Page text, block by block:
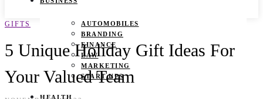
AUTOMOBILES
BRANDING
FINANCE
LAW
MARKETING
START UPS
HEALTH
GIFTS
5 Unique Holiday Gift Ideas For
Your Valued Team